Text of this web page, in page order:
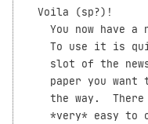
  Voila (sp?)!
You now have a
To use it is
slot of the
paper you want
the way.
*very* easy to